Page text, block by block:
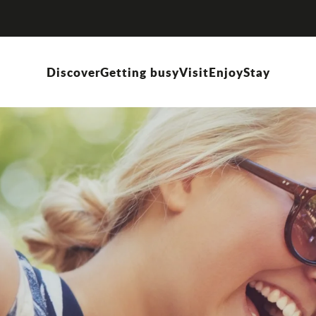
DiscoverGetting busyVisitEnjoyStay